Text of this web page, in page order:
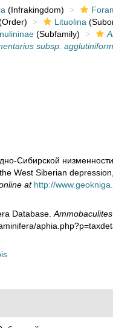
(Infrakingdom)
Lituolina
(Subfamily)
subsp.
Сибирской
West Siberian
at http://
Database.